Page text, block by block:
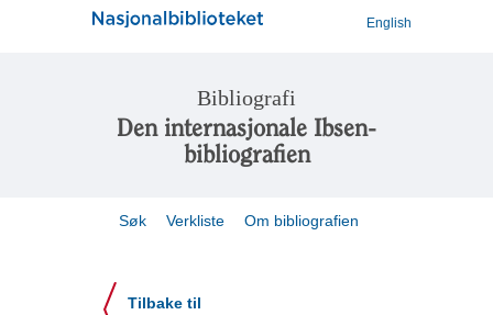
English
Bibliografi
Den internasjonale Ibsen-
bibliografien
Søk Verkliste Om bibliografien
Tilbake til